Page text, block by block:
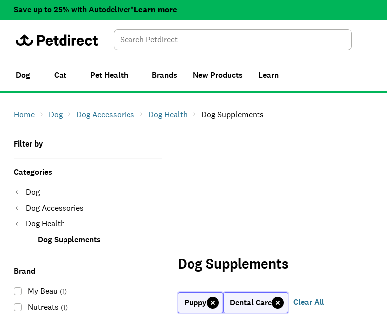
Save up to 25% with Autodeliver*Learn more
Search
Dog Cat Pet Health Brands New Products Learn
Home Dog Dog Accessories Dog Health Dog Supplements
Filter by
Categories
Dog
Dog Accessories
Dog Health
Dog Supplements
Brand
My Beau (1)
Nutreats (1)
Dog Supplements
Puppy Dental Care Clear All